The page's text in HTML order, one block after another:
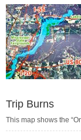
Trip Burns
This map shows the